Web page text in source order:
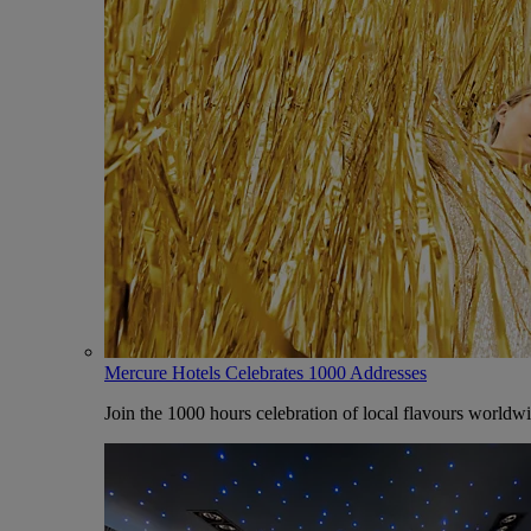
Mercure Hotels Celebrates 1000 Addresses
Join the 1000 hours celebration of local flavours